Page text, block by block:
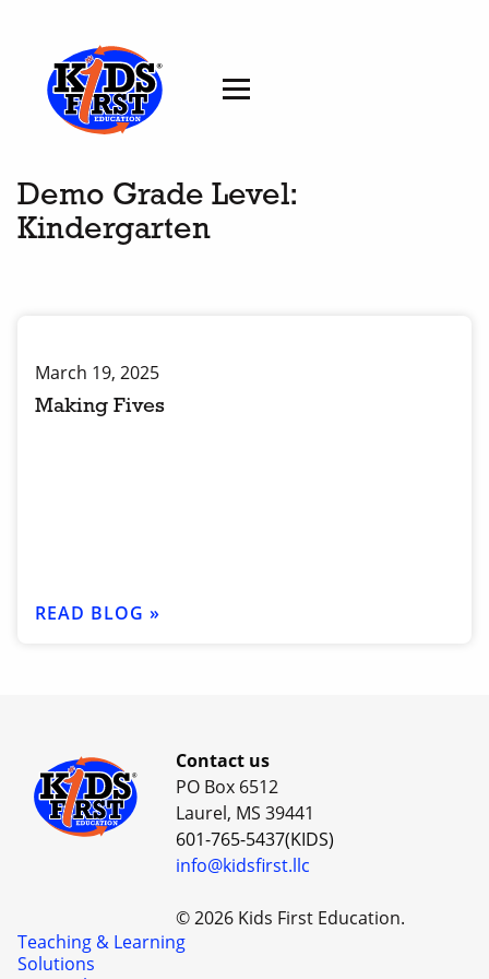
Demo Grade Level:
Kindergarten
March 19, 2025
Making Fives
READ BLOG »
Contact us
PO Box 6512
Laurel, MS 39441
601-765-5437(KIDS)
info@kidsfirst.llc
© 2026 Kids First Education.
Teaching & Learning
Solutions